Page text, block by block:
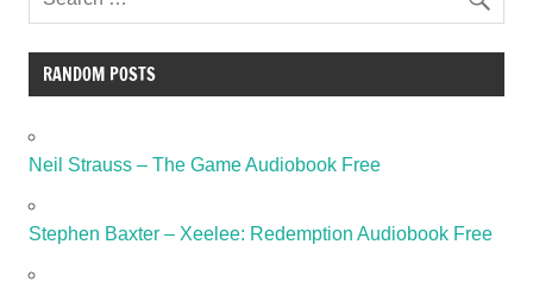
RANDOM POSTS
Neil Strauss – The Game Audiobook Free
Stephen Baxter – Xeelee: Redemption Audiobook Free